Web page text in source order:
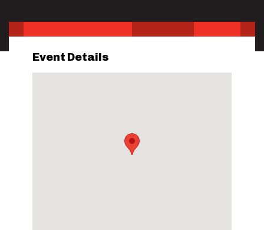
Event Details